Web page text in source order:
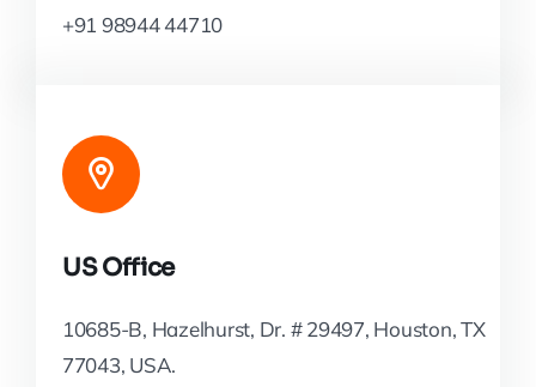
+91 98944 44710
US Office
10685-B, Hazelhurst, Dr. # 29497, Houston, TX
77043, USA.